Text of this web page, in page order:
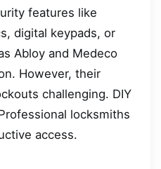
features like
digital keypads, or
Abloy and Medeco
However, their
challenging. DIY
locksmiths
access.